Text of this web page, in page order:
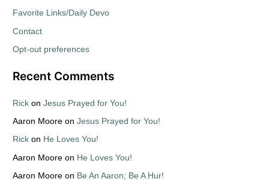
Favorite Links/Daily Devo
Contact
Opt-out preferences
Recent Comments
Rick onJesus Prayed for You!
Aaron Moore onJesus Prayed for You!
Rick on He Loves You!
Aaron Moore on He Loves You!
Aaron Moore on Be An Aaron; Be A Hur!